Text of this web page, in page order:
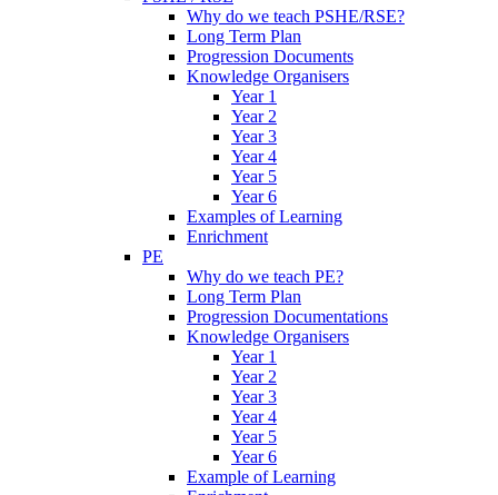
Why do we teach PSHE/RSE?
Long Term Plan
Progression Documents
Knowledge Organisers
Year 1
Year 2
Year 3
Year 4
Year 5
Year 6
Examples of Learning
Enrichment
PE
Why do we teach PE?
Long Term Plan
Progression Documentations
Knowledge Organisers
Year 1
Year 2
Year 3
Year 4
Year 5
Year 6
Example of Learning